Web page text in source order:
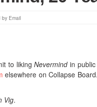
by Email
to likingNevermindin public
elsewhere on Collapse
Vig.